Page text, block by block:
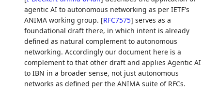
agentic AI to autonomous networking as per IETF's
ANIMA working group. [RFC7575] serves as a
foundational draft there, in which intent is already
defined as natural complement to autonomous
networking. Accordingly our document here is a
complement to that other draft and applies Agentic AI
to IBN in a broader sense, not just autonomous
networks as defined per the ANIMA suite of RFCs.